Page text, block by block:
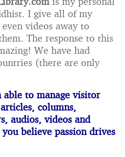
I give all of my
videos away to
The response to this
We have had
(there are only
able to manage visitor
columns,
audios, videos and
believe passion drives